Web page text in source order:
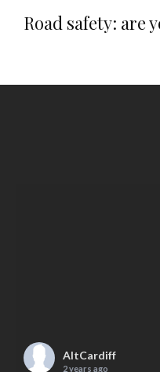
Road safety: are
AltCardiff
2 years ago